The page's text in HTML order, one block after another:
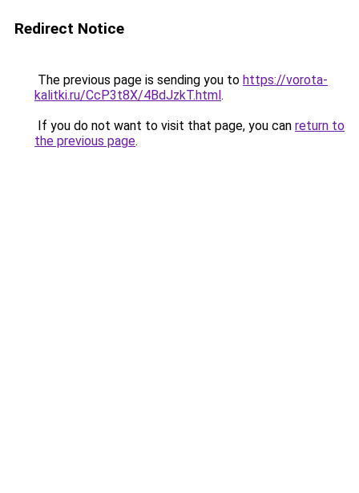
Redirect Notice
The previous page is sending you to https://vorota-
kalitki.ru/CcP3t8X/4BdJzkT.html.
If you do not want to visit that page, you can return to
the previous page.